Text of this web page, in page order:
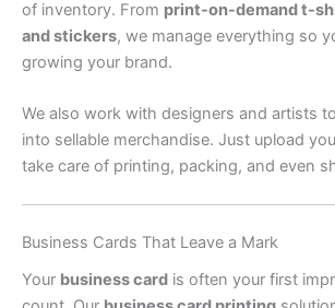
of inventory. From print-on-demand t-
and stickers, we manage everything so
growing your brand.
We also work with designers and artists
into sellable merchandise. Just upload
take care of printing, packing, and even
Business Cards That Leave a Mark
Your business card is often your first